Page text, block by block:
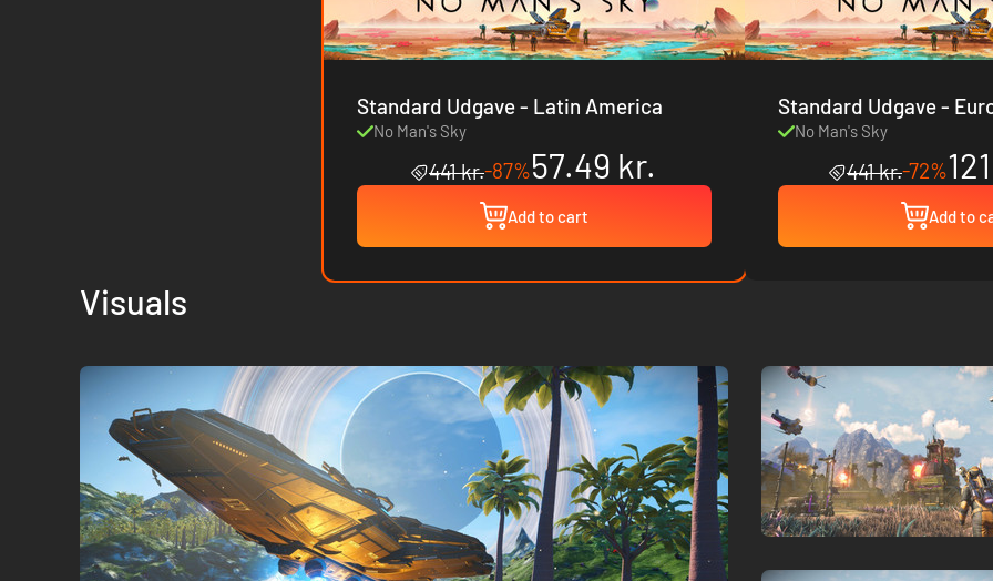
Standard Udgave - Latin America
No Man's Sky
441 kr.-87%57.49 kr.
Add to cart
Standard Udgave - Europe & USA &
Canada
No Man's Sky
441 kr.-72%
Add to
Visuals